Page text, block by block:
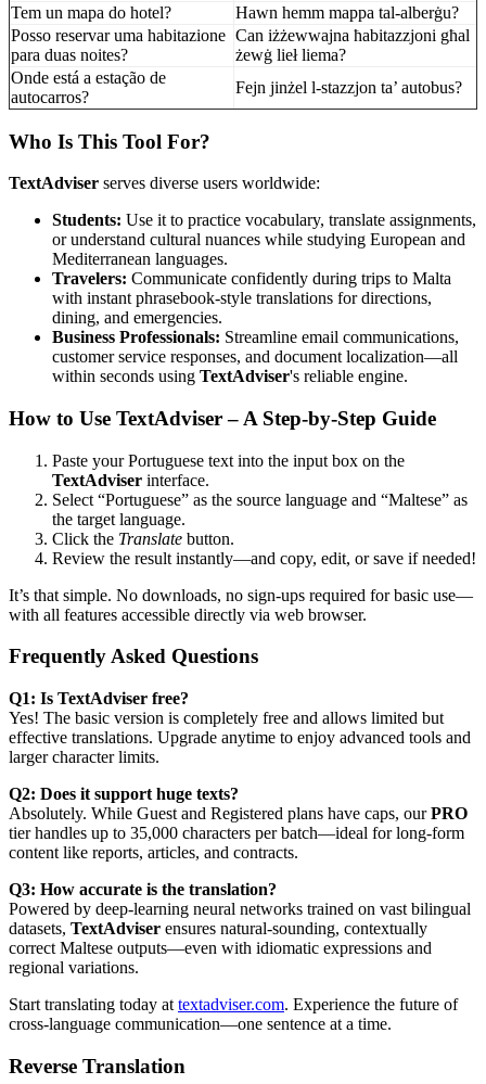
Tem un mapa do hotel?
Hawn hemm mappa tal-alberġu?
Posso reservar uma habitazione
para duas noites?
Can iżżewwajna ħabitazzjoni għal
żewġ lieł liema?
Onde está a estação de
autocarros?
Fejn jinżel l-stazzjon ta’ autobus?
Who Is This Tool For?
TextAdviser serves diverse users worldwide:
Students: Use it to practice vocabulary, translate assignments,
or understand cultural nuances while studying European and
Mediterranean languages.
Travelers: Communicate confidently during trips to Malta
with instant phrasebook-style translations for directions,
dining, and emergencies.
Business Professionals: Streamline email communications,
customer service responses, and document localization—all
within seconds using TextAdviser's reliable engine.
How to Use TextAdviser – A Step-by-Step Guide
Paste your Portuguese text into the input box on the
TextAdviser interface.
Select “Portuguese” as the source language and “Maltese” as
the target language.
Click the Translate button.
Review the result instantly—and copy, edit, or save if needed!
It’s that simple. No downloads, no sign-ups required for basic use—
with all features accessible directly via web browser.
Frequently Asked Questions
Q1: Is TextAdviser free?
Yes! The basic version is completely free and allows limited but
effective translations. Upgrade anytime to enjoy advanced tools and
larger character limits.
Q2: Does it support huge texts?
Absolutely. While Guest and Registered plans have caps, ourPRO
tier handles up to 35,000 characters per batch—ideal for long-form
content like reports, articles, and contracts.
Q3: How accurate is the translation?
Powered by deep-learning neural networks trained on vast bilingual
datasets, TextAdviser ensures natural-sounding, contextually
correct Maltese outputs—even with idiomatic expressions and
regional variations.
Start translating today at textadviser.com. Experience the future of
cross-language communication—one sentence at a time.
Reverse Translation